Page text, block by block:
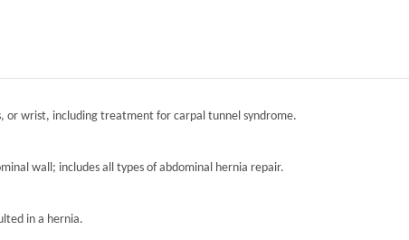
or wrist, including treatment for carpal tunnel syndrome.
wall; includes all types of abdominal hernia repair.
in a hernia.